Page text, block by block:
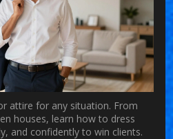
attire for any situation. From
houses, learn how to dress
and confidently to win clients.